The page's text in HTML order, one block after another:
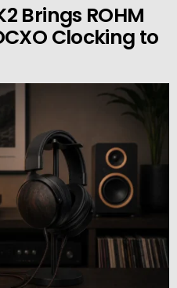
Brings ROHM
Clocking to